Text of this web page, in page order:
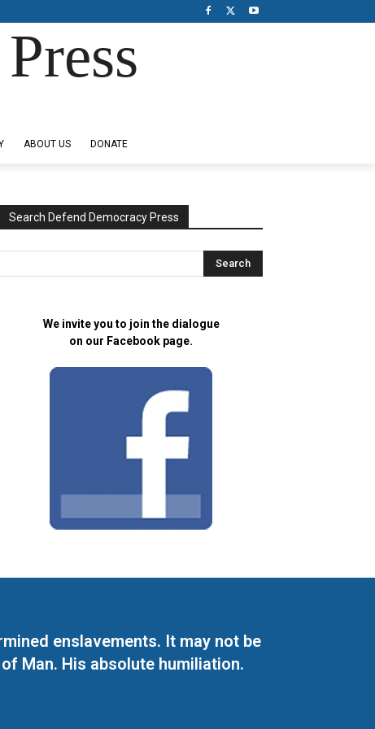
ABOUT US DONATE
Search Defend Democracy Press
We invite you to join the dialogue
on our Facebook page.
enslavements. It may not be
Man. His absolute humiliation.